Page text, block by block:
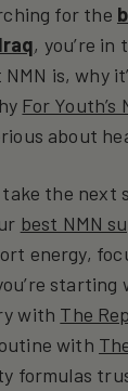
for the
, you’re in
is, why
For Youth’s
about
take the
best NMN
energy,
starting
with The
with
formulas